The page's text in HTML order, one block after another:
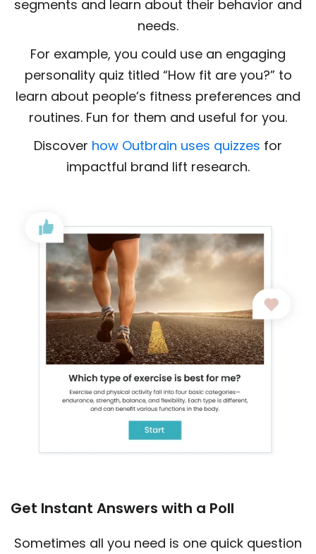
segments and learn about their behavior and
needs.
For example, you could use an engaging
personality quiz titled “How fit are you?” to
learn about people’s fitness preferences and
routines. Fun for them and useful for you.
Discover how Outbrain uses quizzes for
impactful brand lift research.
Get Instant Answers with a Poll
Sometimes all you need is one quick question